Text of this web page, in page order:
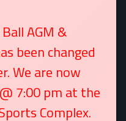
AGM &
been changed
We are now
7:00 pm at the
Complex.